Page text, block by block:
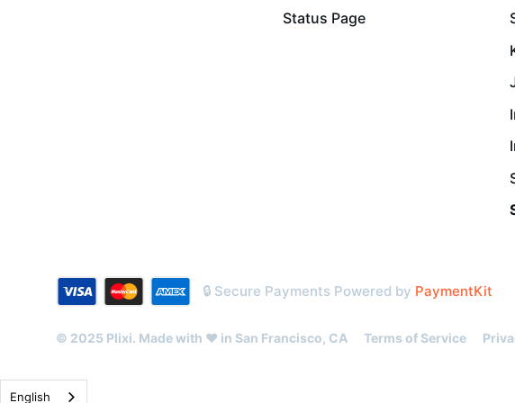
Status Page
🔒 Secure Payments Powered by PaymentKit
© 2025 Plixi. Made with ❤️ in San Francisco, CA Terms of Service
English